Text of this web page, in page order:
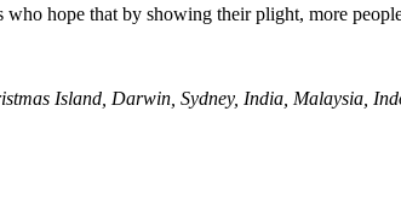
hope that by showing their plight, more
Island, Darwin, Sydney, India, Malaysia,